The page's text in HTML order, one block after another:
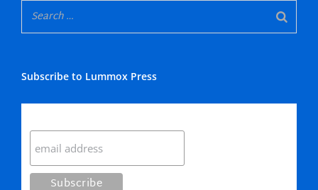
Subscribe to Lummox Press